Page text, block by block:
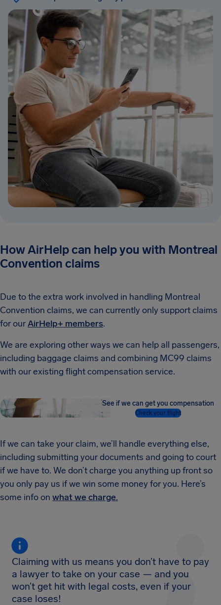
How AirHelp can help you with Montreal
Convention claims
Due to the extra work involved in handling Montreal
Convention claims, we can currently only support claims
for ourAirHelp+ members.
We are exploring other ways we can help all passengers,
including baggage claims and combining MC99 claims
with our existing flight compensation service.
See if we can get you compensation
Check your flight
If we can take your claim, we’ll handle everything else,
including submitting your documents and going to court
if we have to. We don’t charge you anything up front so
you only pay us if we win some money for you. Here’s
some info on what we charge.
Claiming with us means you don’t have to pay
a lawyer to take on your case — and you
won’t get hit with legal costs, even if your
case loses!